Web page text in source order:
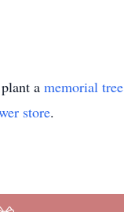
a memorial tree
store.